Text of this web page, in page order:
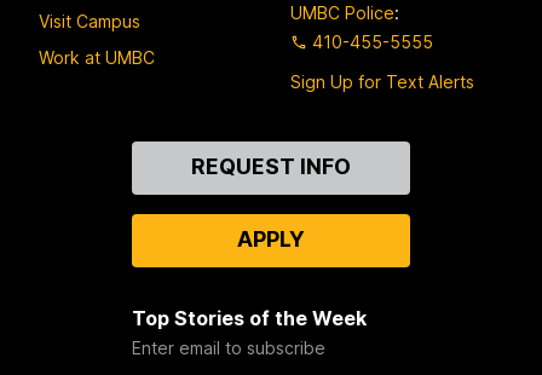
Visit Campus
Work at UMBC
UMBC Police:
410-455-5555
Sign Up for Text Alerts
REQUEST INFO
APPLY
Top Stories of the Week
Enter email to subscribe